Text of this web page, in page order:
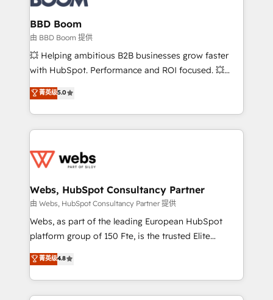
Complex platform migrations and data cleanups •
Custom APIs and third-party integrations 📈 End-to-
End Revenue Acceleration • Lifecycle marketing and
pipeline growth programs • Sales enablement tools
and CRM optimization • Retention strategies with
Execution • 750+ onboardings and 2,000+
implementations • Deep expertise across marketing,
BBD Boom
由 BBD Boom 提供
💥 Helping ambitious B2B businesses grow faster
with HubSpot. Performance and ROI focused. 💥
BBD Boom is the HubSpot partner that can help you
to HubSpot Better. We work with your teams to
solve all your HubSpot challenges and improve user
adoption, sales process and marketing results.
the first time 🔧 Designing and optimising your
and build using HubSpot 🔌 Integrating HubSpot
with other systems 🎓 Training your teams to be
HubSpot pros 📊 Lead generation services using
HubSpot Why us? - SIX HubSpot Accreditations -
CRM, Solutions Architecture, Onboarding , Data
Migration, Custom Integration & Platform
菁英级5.0
Webs, HubSpot Consultancy Partner
由 Webs, HubSpot Consultancy Partner 提供
Webs, as part of the leading European HubSpot
platform group of 150 Fte, is the trusted Elite
HubSpot CRM Partner offering you a roadmap on
maximizing EBITDA and achieving Commercial
Excellence. With our targeted processes, we
strengthen your digital transformation and minimize
菁英级4.8